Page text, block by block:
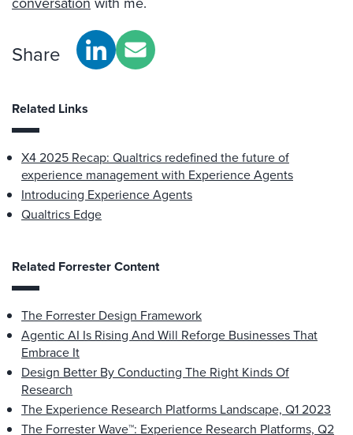
Share
Related Links
X4 2025 Recap: Qualtrics redefined the future of
experience management with Experience Agents
Introducing Experience Agents
Qualtrics Edge
Related Forrester Content
The Forrester Design Framework
Agentic AI Is Rising And Will Reforge Businesses That
Embrace It
Design Better By Conducting The Right Kinds Of
Research
The Experience Research Platforms Landscape, Q1 2023
The Forrester Wave™: Experience Research Platforms, Q2